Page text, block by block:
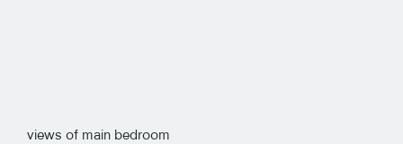
views of main bedroom